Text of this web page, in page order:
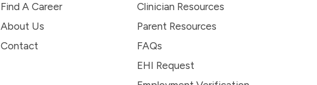
Find A Career
About Us
Contact
Clinician Resources
Parent Resources
FAQs
EHI Request